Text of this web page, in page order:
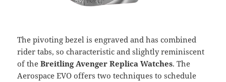
The pivoting bezel is engraved and has combined
rider tabs, so characteristic and slightly reminiscent
of theBreitling Avenger Replica Watches. The
Aerospace EVO offers two techniques to schedule